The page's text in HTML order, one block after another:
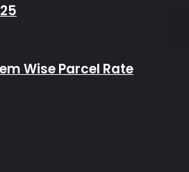
Wise Parcel Rate